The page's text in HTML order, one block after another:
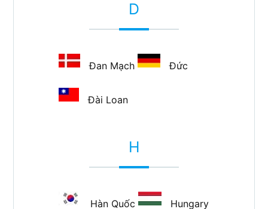
D
Đan Mạch Đức
Đài Loan
H
Hàn Quốc Hungary